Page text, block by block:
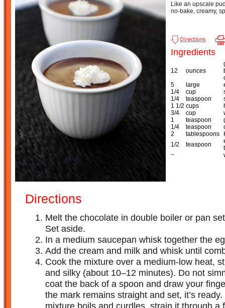
Like an upscale
no-bake, creamy,
Ingredients
12 ounces
5
large
1/4
cup
1/4
teaspoon
1 1/2 cups
3/4
cup
1
teaspoon
1/4
teaspoon
2
tablespoons
1/2
teaspoon
~
Directions
Melt the chocolate in double boiler or pan
Set aside.
In a medium saucepan whisk together the
Add the cream and milk and whisk until
Cook the mixture over a medium-low heat,
and silky (about 10–12 minutes). Do not
coat the back of a spoon and draw your
the mark remains straight and set, it’s
mixture boils and curdles, strain it through a